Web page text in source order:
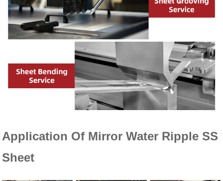
Application Of Mirror Water Ripple SS
Sheet